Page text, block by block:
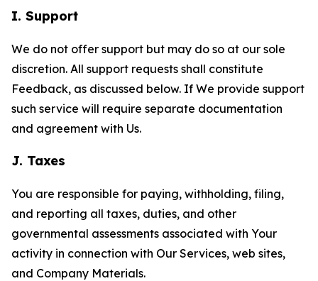
I. Support
We do not offer support but may do so at our sole
discretion. All support requests shall constitute
Feedback, as discussed below. If We provide support
such service will require separate documentation
and agreement with Us.
J. Taxes
You are responsible for paying, withholding, filing,
and reporting all taxes, duties, and other
governmental assessments associated with Your
activity in connection with Our Services, web sites,
and Company Materials.